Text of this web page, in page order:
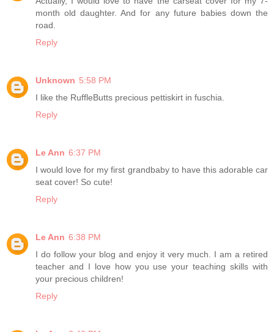
month old daughter. And for any future babies down the
road.
Reply
Unknown 5:58 PM
I like the RuffleButts precious pettiskirt in fuschia.
Reply
Le Ann 6:37 PM
I would love for my first grandbaby to have this adorable car
seat cover! So cute!
Reply
Le Ann 6:38 PM
I do follow your blog and enjoy it very much. I am a retired
teacher and I love how you use your teaching skills with
your precious children!
Reply